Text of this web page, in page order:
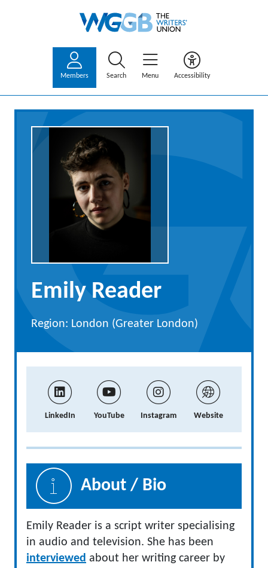
Members Search Menu Accessibility
Emily Reader
Region: London (Greater London)
LinkedIn YouTube Instagram Website
About / Bio
Emily Reader is a script writer specialising
in audio and television. She has been
interviewed about her writing career by